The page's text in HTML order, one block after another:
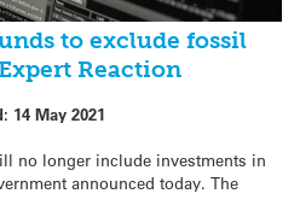
to exclude fossil
Reaction
14 May 2021
no longer include investments in
announced today. The